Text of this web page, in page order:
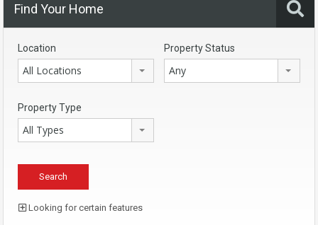
Find Your Home
Location
All Locations
Property Status
Any
Property Type
All Types
Looking for certain features